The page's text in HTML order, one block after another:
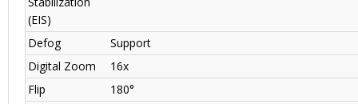
(EIS)
Defog
Support
Digital Zoom
16x
Flip
180°